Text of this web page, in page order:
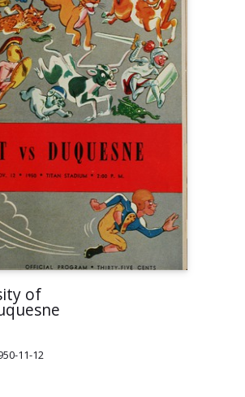
of
11-12